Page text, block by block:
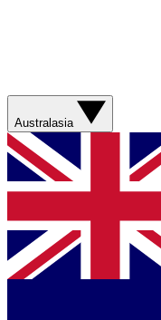
Australasia